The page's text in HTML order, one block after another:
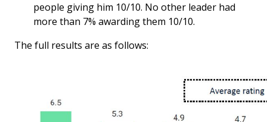
people giving him 10/10. No other leader had
more than 7% awarding them 10/10.
The full results are as follows: